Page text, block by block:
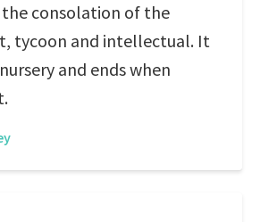
consolation of the
tycoon and intellectual. It
and ends when